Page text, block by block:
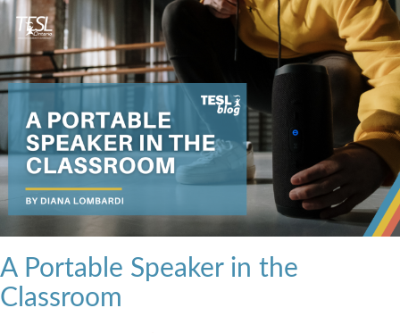
A Portable Speaker in the
Classroom